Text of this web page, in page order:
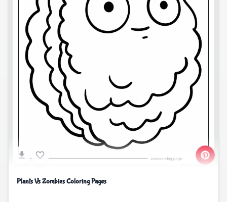
Plants Vs Zombies Coloring Pages